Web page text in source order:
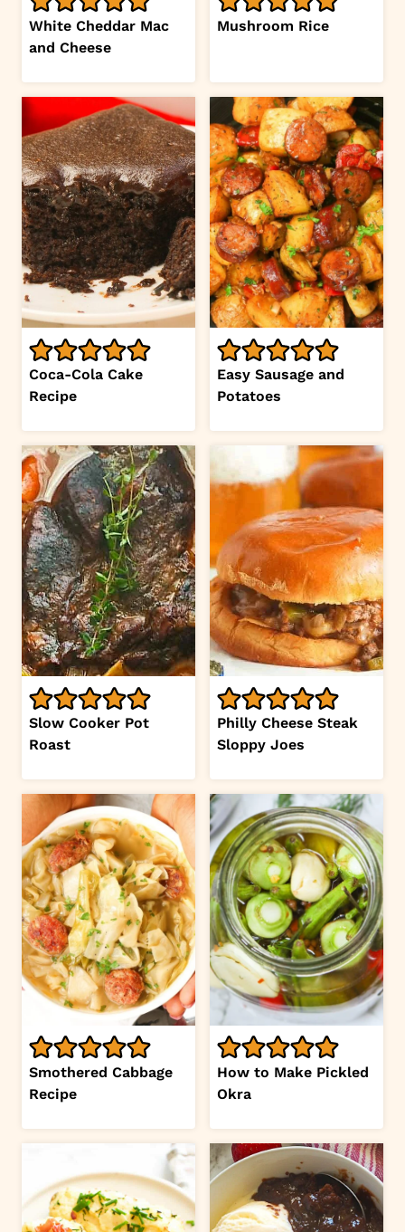
White Cheddar Mac
and Cheese
Mushroom Rice
Coca-Cola Cake
Recipe
Easy Sausage and
Potatoes
Slow Cooker Pot
Roast
Philly Cheese Steak
Sloppy Joes
Smothered Cabbage
Recipe
How to Make Pickled
Okra